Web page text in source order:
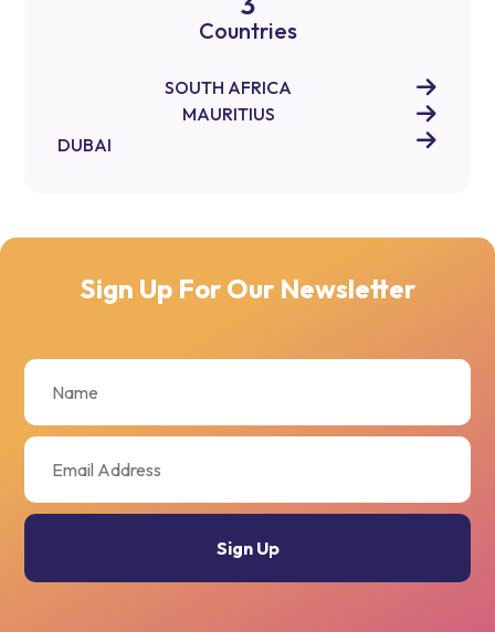
Countries
SOUTH AFRICA
MAURITIUS
DUBAI
Sign Up For Our Newsletter